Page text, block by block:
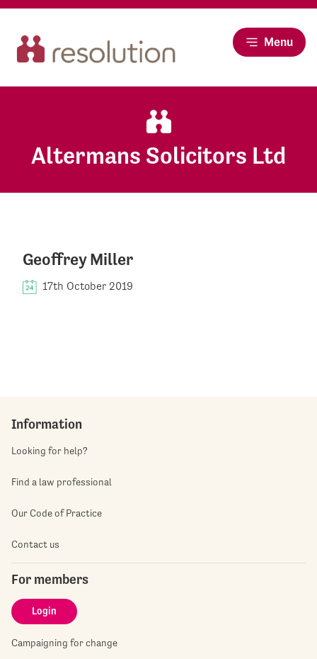
Menu
Altermans Solicitors Ltd
Geoffrey Miller
17th October 2019
Information
Looking for help?
Find a law professional
Our Code of Practice
Contact us
For members
Login
Campaigning for change